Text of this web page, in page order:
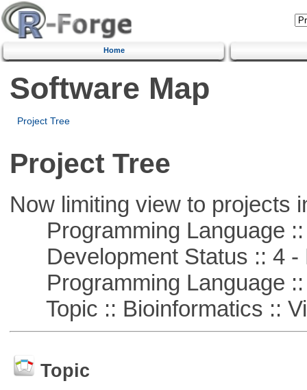
Home
Software Map
Project Tree
Project Tree
Now limiting view to projects
Programming Language ::
Development Status :: 4 -
Programming Language ::
Topic :: Bioinformatics ::
Topic